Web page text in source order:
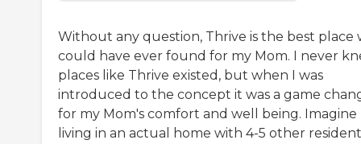
Without any question, Thrive is the best place
could have ever found for my Mom. I never
places like Thrive existed, but when I was
introduced to the concept it was a game
for my Mom's comfort and well being. Imagine
living in an actual home with 4-5 other